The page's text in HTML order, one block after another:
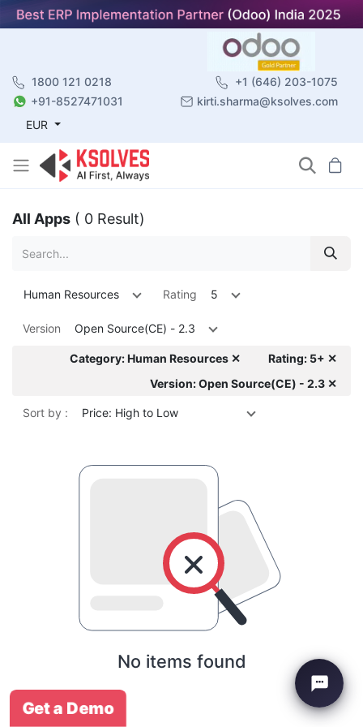
1800 121 0218
+1 (646) 203-1075
+91-8527471031
kirti.sharma@ksolves.com
EUR
All Apps ( 0 Result)
Human Resources Rating 5
Version Open Source(CE) - 2.3
Category: Human Resources ✕
Rating: 5+ ✕
Version: Open Source(CE) - 2.3 ✕
Sort by : Price: High to Low
No items found
Get a Demo